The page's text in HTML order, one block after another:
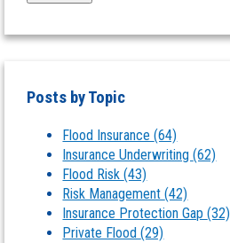
Posts by Topic
Flood Insurance(64)
Insurance Underwriting(62)
Flood Risk(43)
Risk Management(42)
Insurance Protection Gap(32)
Private Flood(29)